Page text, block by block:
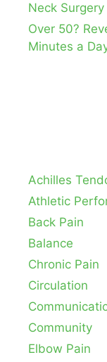
Neck Surgery
Over 50?
Minutes a
Achilles
Athletic
Back Pain
Balance
Chronic Pain
Circulation
Community
Elbow Pain